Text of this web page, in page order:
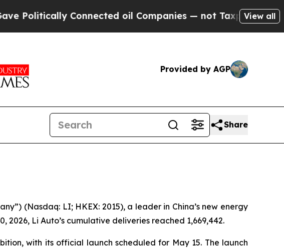
Connected oil Companies — not Taxpayers — theView all
Provided by AGP
Share
(Nasdaq: LI; HKEX: 2015), a leader in China’s new energy
Li Auto’s cumulative deliveries reached 1,669,442.
with its official launch scheduled for May 15. The launch